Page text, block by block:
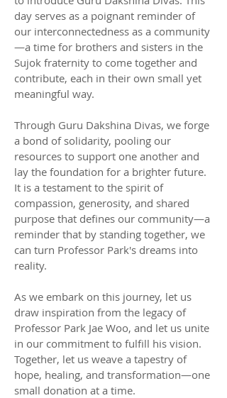
day serves as a poignant reminder of
our interconnectedness as a community
—a time for brothers and sisters in the
Sujok fraternity to come together and
contribute, each in their own small yet
meaningful way.
Through Guru Dakshina Divas, we forge
a bond of solidarity, pooling our
resources to support one another and
lay the foundation for a brighter future.
It is a testament to the spirit of
compassion, generosity, and shared
purpose that defines our community—a
reminder that by standing together, we
can turn Professor Park's dreams into
reality.
As we embark on this journey, let us
draw inspiration from the legacy of
Professor Park Jae Woo, and let us unite
in our commitment to fulfill his vision.
Together, let us weave a tapestry of
hope, healing, and transformation—one
small donation at a time.